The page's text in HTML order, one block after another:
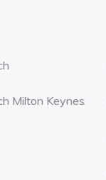
Milton Keynes